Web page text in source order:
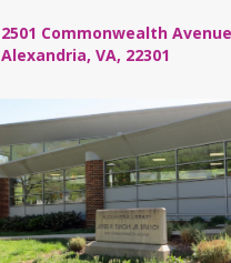
2501 Commonwealth
Alexandria, VA, 22301